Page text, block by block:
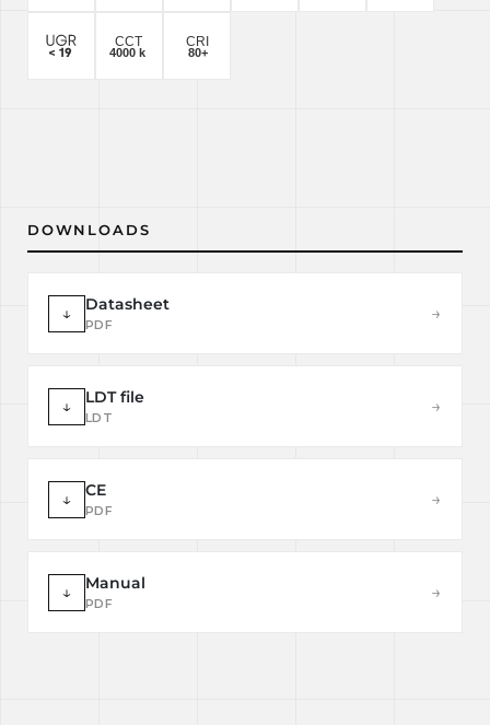
DOWNLOADS
↓ Datasheet
PDF
→
↓ LDT file
LDT
→
↓ CE
PDF
→
↓ Manual
PDF
→